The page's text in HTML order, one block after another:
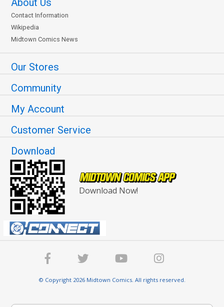
Contact Information
Wikipedia
Midtown Comics News
Our Stores
Community
My Account
Customer Service
Download
Download Now!
© Copyright 2026 Midtown Comics. All rights reserved.